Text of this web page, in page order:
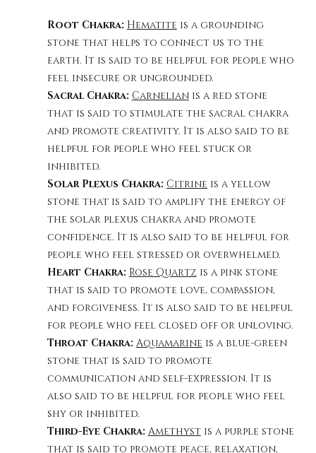
Root Chakra: Hematite is a grounding
stone that helps to connect us to the
earth. It is said to be helpful for people who
feel insecure or ungrounded.
Sacral Chakra: Carnelian is a red stone
that is said to stimulate the sacral chakra
and promote creativity. It is also said to be
helpful for people who feel stuck or
inhibited.
Solar Plexus Chakra: Citrine is a yellow
stone that is said to amplify the energy of
the solar plexus chakra and promote
confidence. It is also said to be helpful for
people who feel stressed or overwhelmed.
Heart Chakra: Rose Quartz is a pink stone
that is said to promote love, compassion,
and forgiveness. It is also said to be helpful
for people who feel closed off or unloving.
Throat Chakra: Aquamarine is a blue-green
stone that is said to promote
communication and self-expression. It is
also said to be helpful for people who feel
shy or inhibited.
Third-Eye Chakra: Amethyst is a purple stone
that is said to promote peace, relaxation,